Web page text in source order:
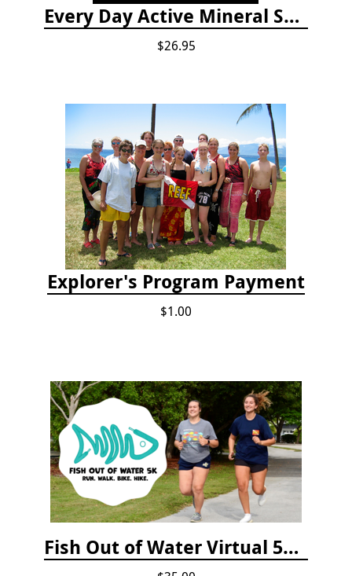
Every Day Active Mineral Sunscreen
$26.95
Explorer's Program Payment
$1.00
Fish Out of Water Virtual 5K Registration 2020